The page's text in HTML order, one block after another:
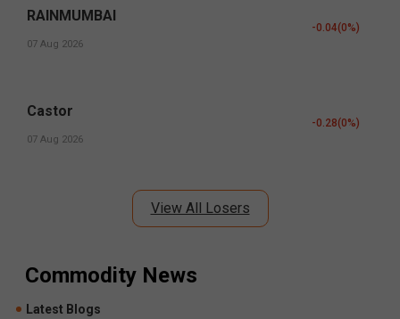
Commodity News
Latest Blogs
RAINMUMBAI
07 Aug 2026
-0.04(0%)
Castor
07 Aug 2026
-0.28(0%)
View All Losers